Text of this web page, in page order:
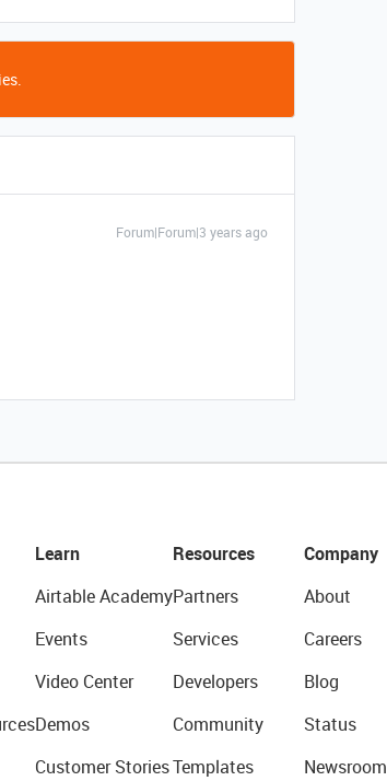
Forum|Forum|3 years ago
Learn
Airtable Academy
Events
Video Center
Demos
Customer Stories
Resources
Partners
Services
Developers
Community
Templates
Company
About
Careers
Blog
Status
Newsroom